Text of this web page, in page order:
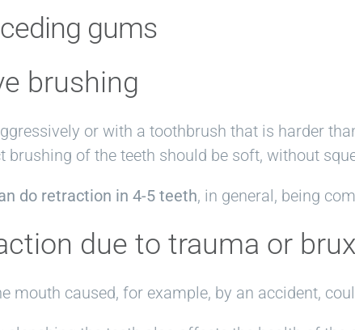
gums
brushing
or with a toothbrush that is harder
brushing of the teeth should be soft, without
do retraction in 4-5 teeth, in general, being
due to trauma or
mouth caused, for example, by an accident,